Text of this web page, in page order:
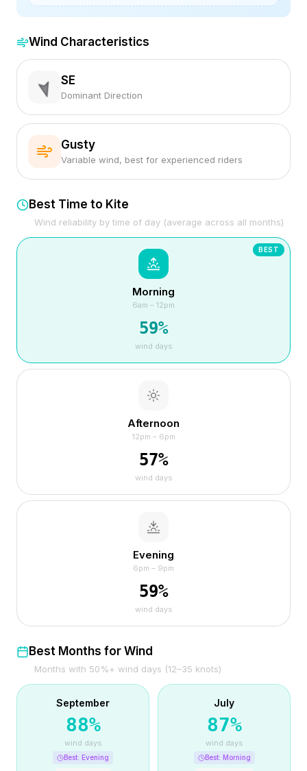
Wind Characteristics
SE
Dominant Direction
Gusty
Variable wind, best for experienced riders
Best Time to Kite
Wind reliability by time of day (average across all months)
BEST
Morning
6am – 12pm
59%
wind days
Afternoon
12pm – 6pm
57%
wind days
Evening
6pm – 9pm
59%
wind days
Best Months for Wind
Months with 50%+ wind days (12–35 knots)
September
88%
wind days
Best: Evening
July
87%
wind days
Best: Morning